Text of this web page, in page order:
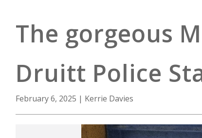
The gorgeous
Druitt Police
February 6, 2025 | Kerrie Davies